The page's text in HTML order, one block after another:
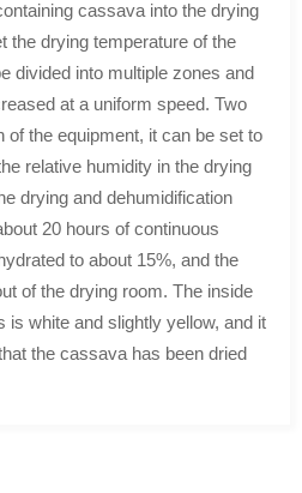
cassava into the drying
the drying temperature of the
divided into multiple zones and
at a uniform speed. Two
of the equipment, it can be set to
relative humidity in the drying
drying and dehumidification
20 hours of continuous
to about 15%, and the
of the drying room. The inside
is white and slightly yellow, and it
the cassava has been dried